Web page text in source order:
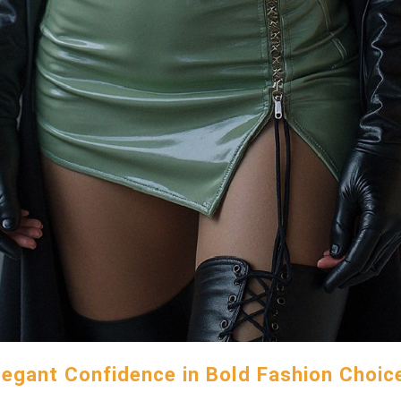
Confidence in Bold Fashion